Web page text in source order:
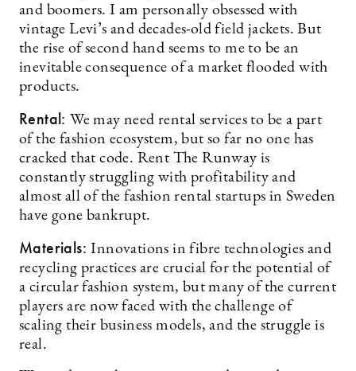
and boomers. I am personally obsessed with
vintage Levi’s and decades-old field jackets. But
the rise of second hand seems to me to be an
inevitable consequence of a market flooded with
products.
Rental:We may need rental services to be a part
of the fashion ecosystem, but so far no one has
cracked that code. Rent The Runway is
constantly struggling with profitability and
almost all of the fashion rental startups in Sweden
have gone bankrupt.
Materials:Innovations in fibre technologies and
recycling practices are crucial for the potential of
a circular fashion system, but many of the current
players are now faced with the challenge of
scaling their business models, and the struggle is
real.